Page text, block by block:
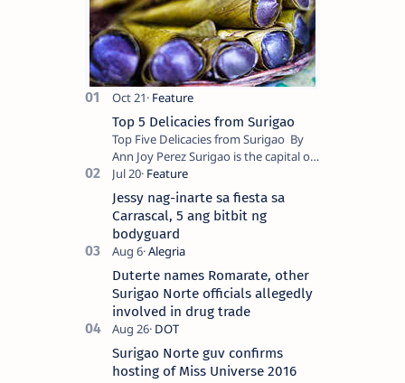
Top 5 Delicacies from Surigao
Top Five Delicacies from Surigao By
Ann Joy Perez Surigao is the capital of
Surigao del Norte province. Known as
the “City of Island Adventures,…
Jessy nag-inarte sa fiesta sa
Carrascal, 5 ang bitbit ng
bodyguard
Duterte names Romarate, other
Surigao Norte officials allegedly
involved in drug trade
Surigao Norte guv confirms
hosting of Miss Universe 2016